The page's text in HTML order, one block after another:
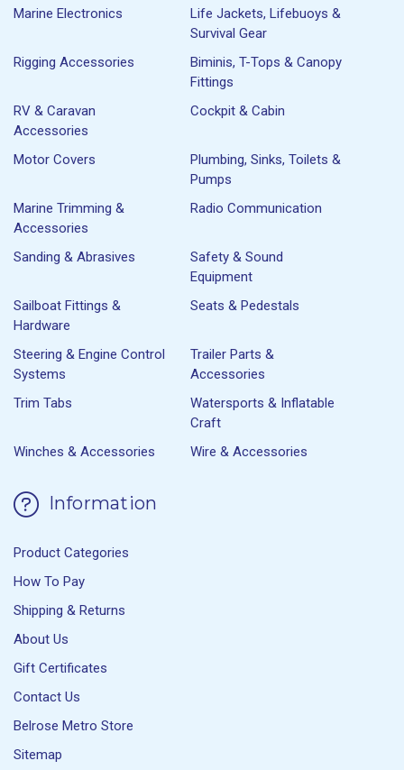
Marine Electronics
Life Jackets, Lifebuoys &
Survival Gear
Rigging Accessories
Biminis, T-Tops & Canopy
Fittings
RV & Caravan
Accessories
Cockpit & Cabin
Motor Covers
Plumbing, Sinks, Toilets &
Pumps
Marine Trimming &
Accessories
Radio Communication
Sanding & Abrasives
Safety & Sound
Equipment
Sailboat Fittings &
Hardware
Seats & Pedestals
Steering & Engine Control
Systems
Trailer Parts &
Accessories
Trim Tabs
Watersports & Inflatable
Craft
Winches & Accessories
Wire & Accessories
Information
Product Categories
How To Pay
Shipping & Returns
About Us
Gift Certificates
Contact Us
Belrose Metro Store
Sitemap